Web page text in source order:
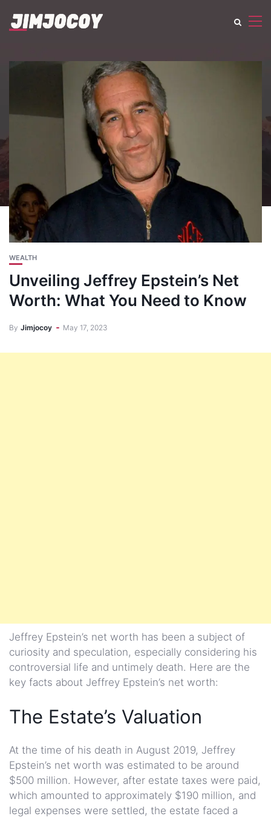
WEALTH
Unveiling Jeffrey Epstein’s Net
Worth: What You Need to Know
By Jimjocoy May 17, 2023
Jeffrey Epstein’s net worth has been a subject of
curiosity and speculation, especially considering his
controversial life and untimely death. Here are the
key facts about Jeffrey Epstein’s net worth:
The Estate’s Valuation
At the time of his death in August 2019, Jeffrey
Epstein’s net worth was estimated to be around
$500 million. However, after estate taxes were paid,
which amounted to approximately $190 million, and
legal expenses were settled, the estate faced a